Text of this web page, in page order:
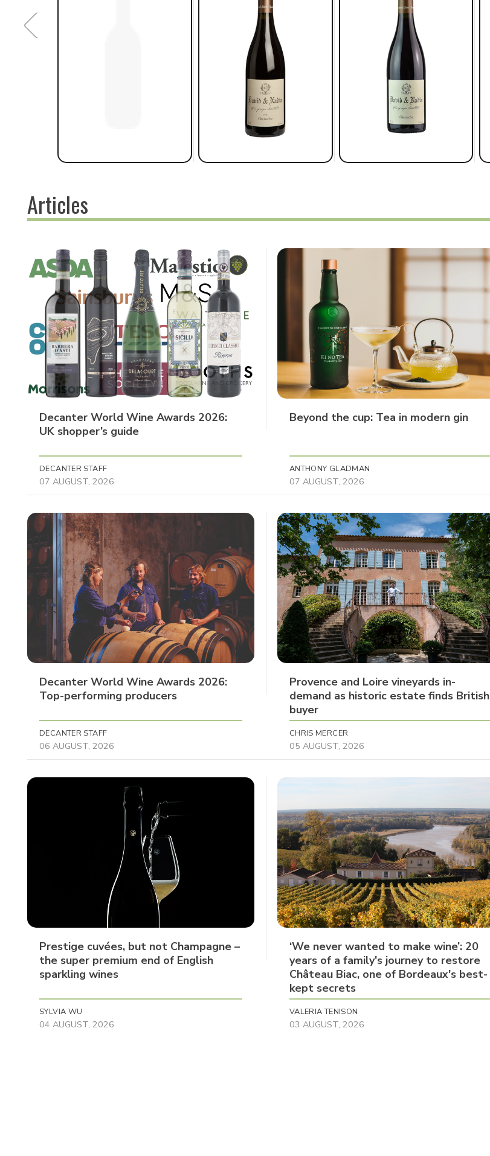
Articles
Decanter World Wine Awards 2026:
UK shopper’s guide
DECANTER STAFF
07 AUGUST, 2026
Beyond the cup: Tea in modern gin
ANTHONY GLADMAN
07 AUGUST, 2026
Decanter World Wine Awards 2026:
Top-performing producers
DECANTER STAFF
06 AUGUST, 2026
Provence and Loire vineyards in-
demand as historic estate finds British
buyer
CHRIS MERCER
05 AUGUST, 2026
Prestige cuvées, but not Champagne –
the super premium end of English
sparkling wines
SYLVIA WU
04 AUGUST, 2026
‘We never wanted to make wine’: 20
years of a family's journey to restore
Château Biac, one of Bordeaux's best-
kept secrets
VALERIA TENISON
03 AUGUST, 2026